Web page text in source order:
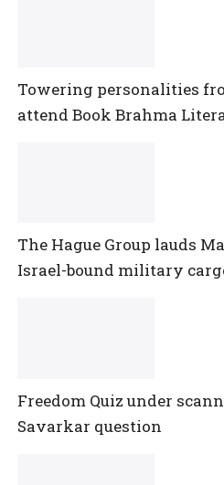
Towering personalities
attend Book Brahma
The Hague Group lauds
Israel-bound military
Freedom Quiz under
Savarkar question